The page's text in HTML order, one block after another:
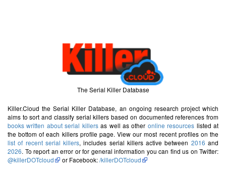
The Serial Killer Database
Killer.Cloud the Serial Killer Database, an ongoing research project which
aims to sort and classify serial killers based on documented references from
books written about serial killersas well as other online resources listed at
the bottom of each killers profile page. View our most recent profiles on the
list of recent serial killers, includes serial killers active between 2016 and
2026. To report an error or for general information you can find us on Twitter:
@killerDOTcloud
or Facebook:/killerDOTcloud